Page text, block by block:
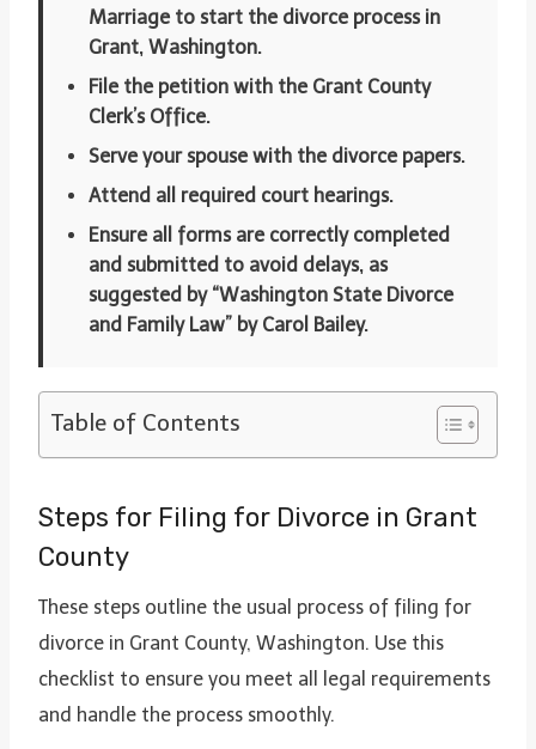
Marriage to start the divorce process in
Grant, Washington.
File the petition with the Grant County
Clerk’s Office.
Serve your spouse with the divorce papers.
Attend all required court hearings.
Ensure all forms are correctly completed
and submitted to avoid delays, as
suggested by “Washington State Divorce
and Family Law” by Carol Bailey.
Table of Contents
Steps for Filing for Divorce in Grant
County
These steps outline the usual process of filing for
divorce in Grant County, Washington. Use this
checklist to ensure you meet all legal requirements
and handle the process smoothly.